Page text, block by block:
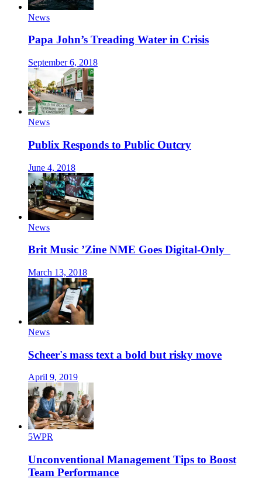
News
Papa John’s Treading Water in Crisis
September 6, 2018
News
Publix Responds to Public Outcry
June 4, 2018
News
Brit Music ’Zine NME Goes Digital-Only
March 13, 2018
News
Scheer's mass text a bold but risky move
April 9, 2019
5WPR
Unconventional Management Tips to Boost
Team Performance